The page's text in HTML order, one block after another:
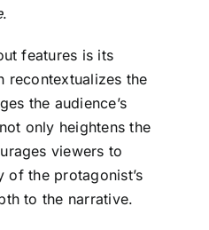
.
features is its
recontextualizes the
the audience’s
only heightens the
viewers to
of the protagonist’s
to the narrative.